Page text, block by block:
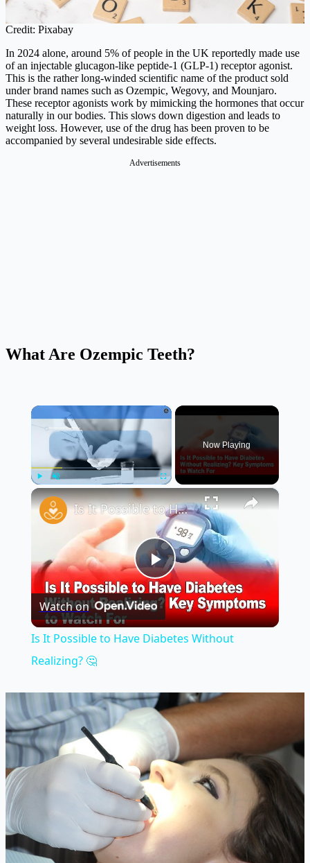
Credit: Pixabay
In 2024 alone, around 5% of people in the UK reportedly made use
of an injectable glucagon-like peptide-1 (GLP-1) receptor agonist.
This is the rather long-winded scientific name of the product sold
under brand names such as Ozempic, Wegovy, and Mounjaro.
These receptor agonists work by mimicking the hormones that occur
naturally in our bodies. This slows down digestion and leads to
weight loss. However, use of the drug has been proven to be
accompanied by several undesirable side effects.
What Are Ozempic Teeth?
×
Play Unmute Fullscreen
Now Playing
×
Play
Video
Is It Possible to Have Diabetes Without Realizing? 🤔
Watch on
Is It Possible to Have Diabetes Without
Realizing? 🤔